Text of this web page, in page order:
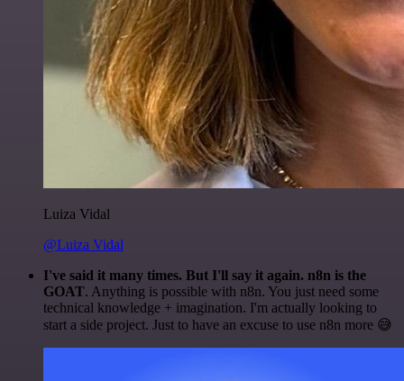
Luiza Vidal
@Luiza Vidal
I've said it many times. But I'll say it again. n8n is the
GOAT. Anything is possible with n8n. You just need some
technical knowledge + imagination. I'm actually looking to
start a side project. Just to have an excuse to use n8n more 😅